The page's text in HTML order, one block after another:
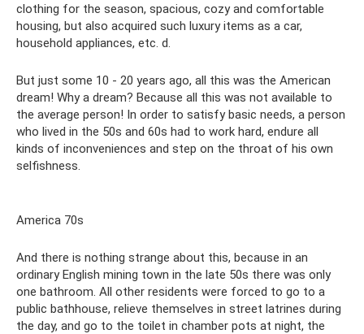
clothing for the season, spacious, cozy and comfortable
housing, but also acquired such luxury items as a car,
household appliances, etc. d.
But just some 10 - 20 years ago, all this was the American
dream! Why a dream? Because all this was not available to
the average person! In order to satisfy basic needs, a person
who lived in the 50s and 60s had to work hard, endure all
kinds of inconveniences and step on the throat of his own
selfishness.
America 70s
And there is nothing strange about this, because in an
ordinary English mining town in the late 50s there was only
one bathroom. All other residents were forced to go to a
public bathhouse, relieve themselves in street latrines during
the day, and go to the toilet in chamber pots at night, the